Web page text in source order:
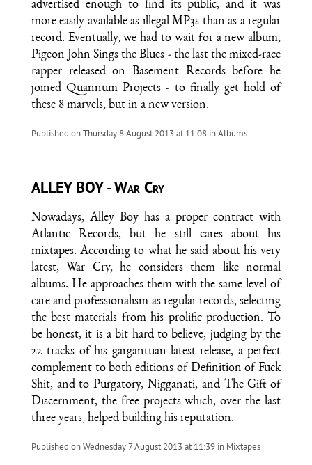
advertised enough to find its public, and it was
more easily available as illegal MP3s than as a regular
record. Eventually, we had to wait for a new album,
Pigeon John Sings the Blues - the last the mixed-race
rapper released on Basement Records before he
joined Quannum Projects - to finally get hold of
these 8 marvels, but in a new version.
Published onThursday 8 August 2013 at 11:08inAlbums
ALLEY BOY - War Cry
Nowadays, Alley Boy has a proper contract with
Atlantic Records, but he still cares about his
mixtapes. According to what he said about his very
latest, War Cry, he considers them like normal
albums. He approaches them with the same level of
care and professionalism as regular records, selecting
the best materials from his prolific production. To
be honest, it is a bit hard to believe, judging by the
22 tracks of his gargantuan latest release, a perfect
complement to both editions of Definition of Fuck
Shit, and to Purgatory, Nigganati, and The Gift of
Discernment, the free projects which, over the last
three years, helped building his reputation.
Published onWednesday 7 August 2013 at 11:39in Mixtapes